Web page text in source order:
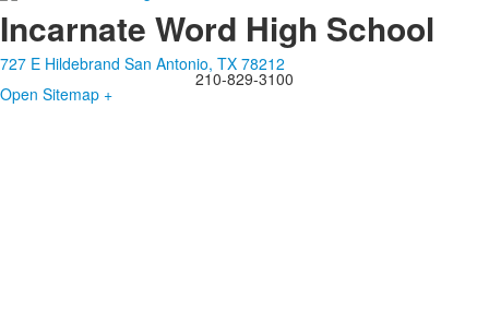
Incarnate Word High School
727 E Hildebrand San Antonio, TX 78212
210-829-3100
Open Sitemap +